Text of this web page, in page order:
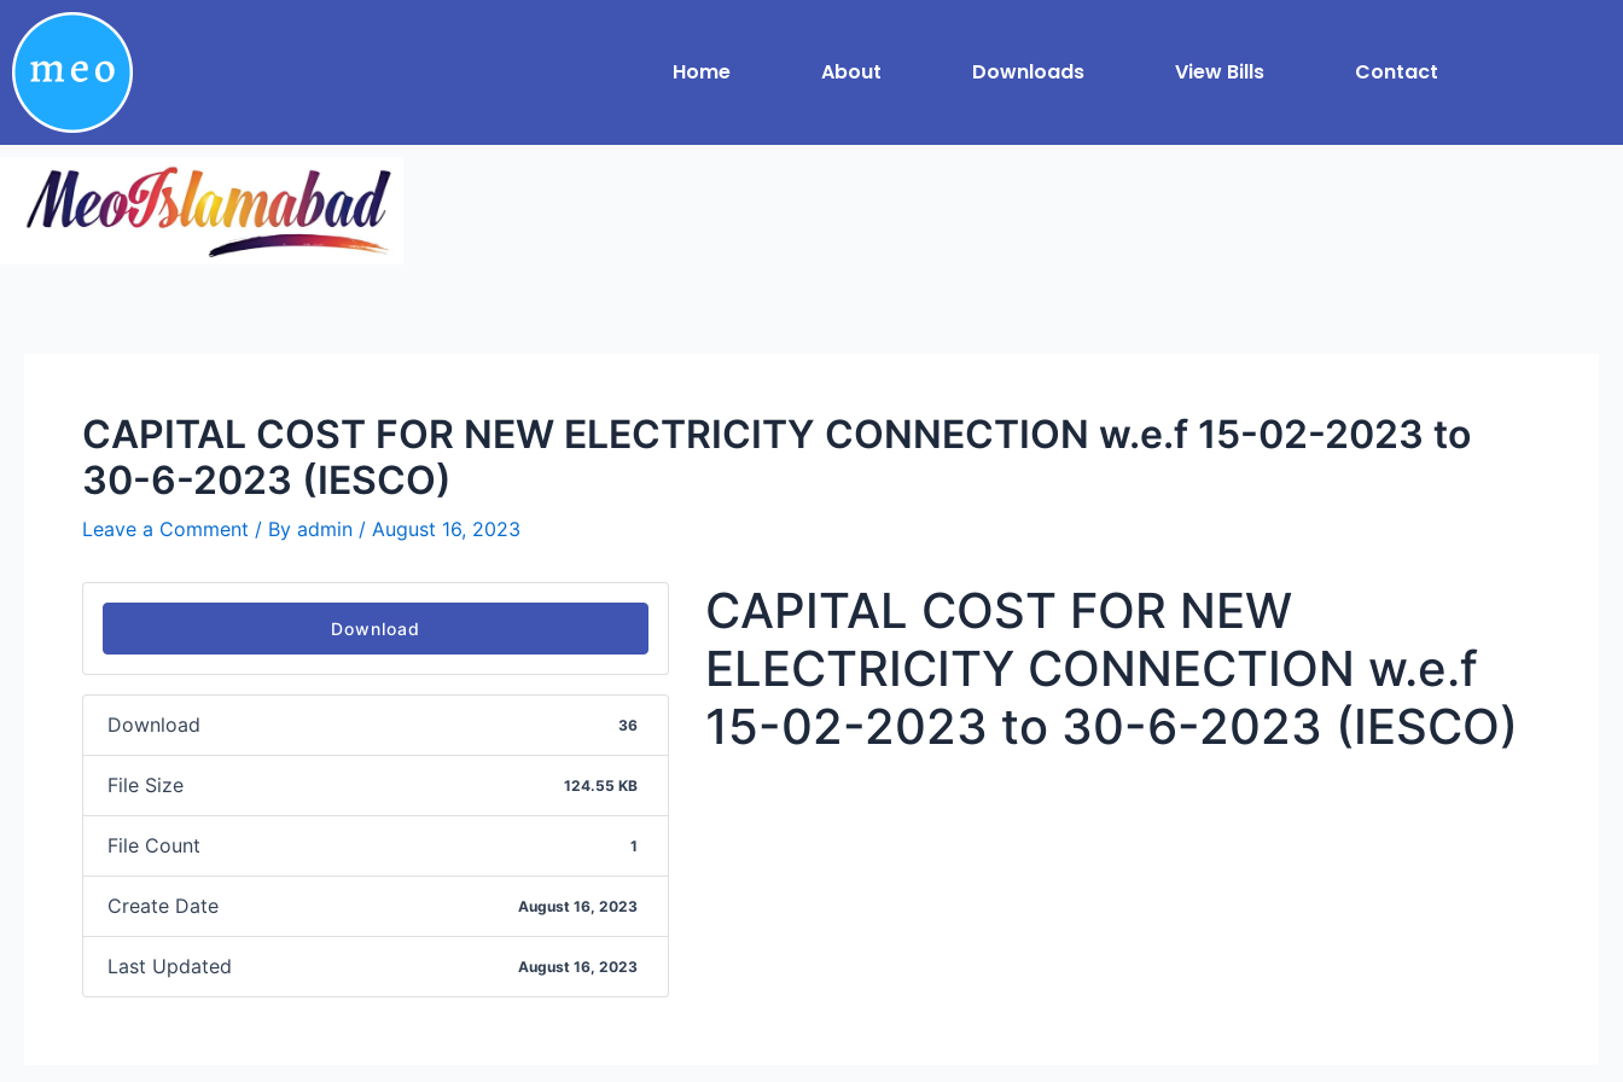
to
content
Home About Downloads View Bills Contact
CAPITAL COST FOR NEW ELECTRICITY CONNECTION w.e.f 15-02-2023 to
30-6-2023 (IESCO)
Leave a Comment / By admin / August 16, 2023
Download
Download 36
File Size 124.55 KB
File Count 1
Create Date August 16, 2023
Last Updated August 16, 2023
CAPITAL COST FOR NEW
ELECTRICITY CONNECTION w.e.f
15-02-2023 to 30-6-2023 (IESCO)
Post
navigation